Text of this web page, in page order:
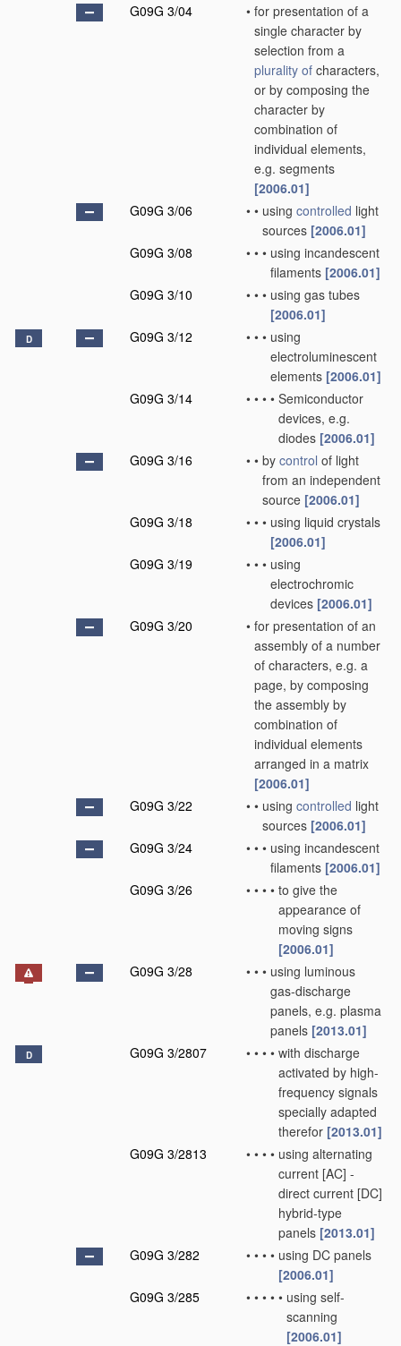
G09G 3/04 • for presentation of a
single character by
selection from a
plurality of characters,
or by composing the
character by
combination of
individual elements,
e.g. segments
[2006.01]
G09G 3/06
• • using controlled light
sources [2006.01]
G09G 3/08
• • • using incandescent
filaments [2006.01]
G09G 3/10
• • • using gas tubes
[2006.01]
D G09G 3/12 • • • using
electroluminescent
elements [2006.01]
G09G 3/14
• • • • Semiconductor
devices, e.g.
diodes [2006.01]
G09G 3/16
• • by control of light
from an independent
source [2006.01]
G09G 3/18
• • • using liquid crystals
[2006.01]
G09G 3/19
• • • using
electrochromic
devices [2006.01]
G09G 3/20
• for presentation of an
assembly of a number
of characters, e.g. a
page, by composing
the assembly by
combination of
individual elements
arranged in a matrix
[2006.01]
G09G 3/22
• • using controlled light
sources [2006.01]
G09G 3/24
• • • using incandescent
filaments [2006.01]
G09G 3/26
• • • • to give the
appearance of
moving signs
[2006.01]
G09G 3/28
• • • using luminous
gas-discharge
panels, e.g. plasma
panels [2013.01]
D G09G 3/2807 • • • • with discharge
activated by high-
frequency signals
specially adapted
therefor [2013.01]
G09G 3/2813
• • • • using alternating
current [AC] -
direct current [DC]
hybrid-type
panels [2013.01]
G09G 3/282
• • • • using DC panels
[2006.01]
G09G 3/285
• • • • • using self-
scanning
[2006.01]